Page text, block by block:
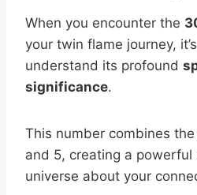
When you encounter the
your twin flame journey,
understand its profound
significance.
This number combines
and 5, creating a powerful
universe about your